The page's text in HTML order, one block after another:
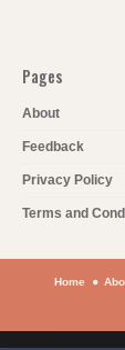
Pages
About
Feedback
Privacy Policy
Terms and
Home